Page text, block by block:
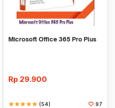
Microsoft Office 365 Pro Plus
Rp 29.900
starstarstarstarstar (54) 97